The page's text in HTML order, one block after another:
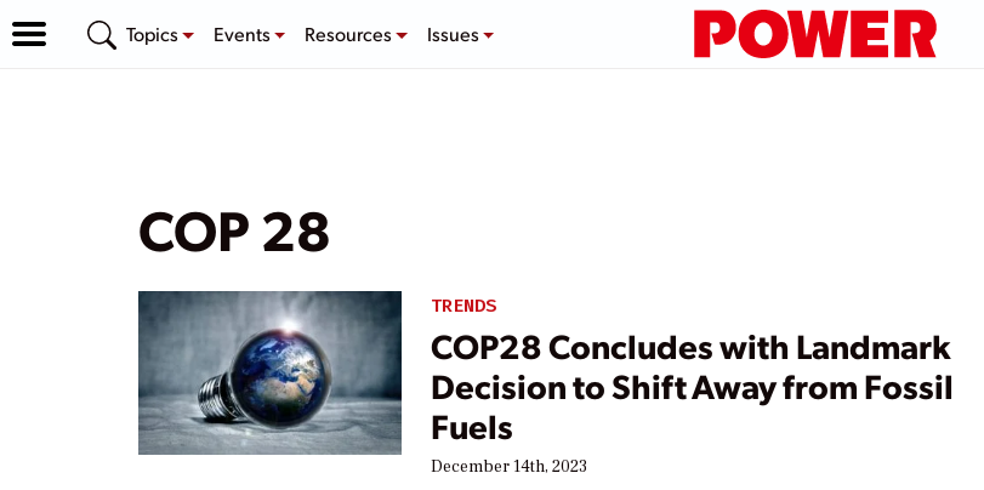
Topics Events Resources Issues
COP 28
TRENDS
COP28 Concludes with Landmark
Decision to Shift Away from Fossil
Fuels
December 14th, 2023